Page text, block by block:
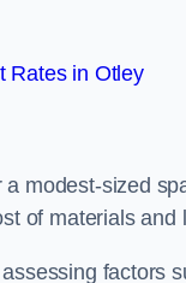
Rates in Otley
modest-sized
of materials and
factors